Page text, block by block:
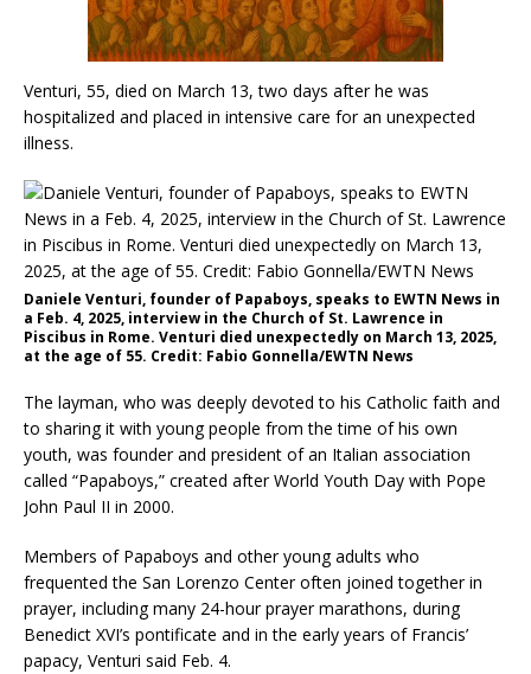
Venturi, 55, died on March 13, two days after he was
hospitalized and placed in intensive care for an unexpected
illness.
Daniele Venturi, founder of Papaboys, speaks to EWTN News in
a Feb. 4, 2025, interview in the Church of St. Lawrence in
Piscibus in Rome. Venturi died unexpectedly on March 13, 2025,
at the age of 55. Credit: Fabio Gonnella/EWTN News
The layman, who was deeply devoted to his Catholic faith and
to sharing it with young people from the time of his own
youth, was founder and president of an Italian association
called “Papaboys,” created after World Youth Day with Pope
John Paul II in 2000.
Members of Papaboys and other young adults who
frequented the San Lorenzo Center often joined together in
prayer, including many 24-hour prayer marathons, during
Benedict XVI’s pontificate and in the early years of Francis’
papacy, Venturi said Feb. 4.